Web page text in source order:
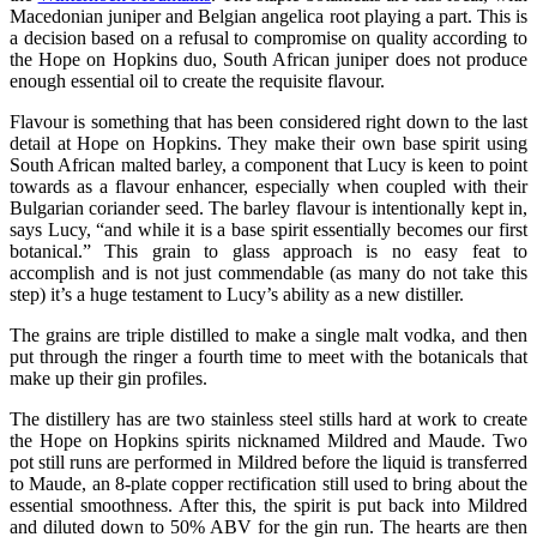
Macedonian juniper and Belgian angelica root playing a part. This is
a decision based on a refusal to compromise on quality according to
the Hope on Hopkins duo, South African juniper does not produce
enough essential oil to create the requisite flavour.
Flavour is something that has been considered right down to the last
detail at Hope on Hopkins. They make their own base spirit using
South African malted barley, a component that Lucy is keen to point
towards as a flavour enhancer, especially when coupled with their
Bulgarian coriander seed. The barley flavour is intentionally kept in,
says Lucy, “and while it is a base spirit essentially becomes our first
botanical.” This grain to glass approach is no easy feat to
accomplish and is not just commendable (as many do not take this
step) it’s a huge testament to Lucy’s ability as a new distiller.
The grains are triple distilled to make a single malt vodka, and then
put through the ringer a fourth time to meet with the botanicals that
make up their gin profiles.
The distillery has are two stainless steel stills hard at work to create
the Hope on Hopkins spirits nicknamed Mildred and Maude. Two
pot still runs are performed in Mildred before the liquid is transferred
to Maude, an 8-plate copper rectification still used to bring about the
essential smoothness. After this, the spirit is put back into Mildred
and diluted down to 50% ABV for the gin run. The hearts are then